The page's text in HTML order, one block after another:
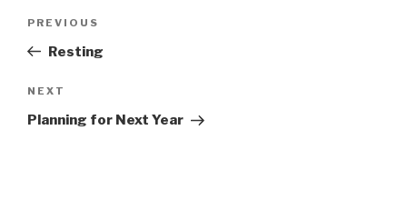
Previous
Post
PREVIOUS
Resting
Next
Post
NEXT
Planning for Next Year